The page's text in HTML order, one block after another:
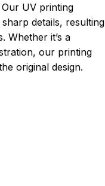
UV printing
details, resulting
Whether it’s a
our printing
original design.